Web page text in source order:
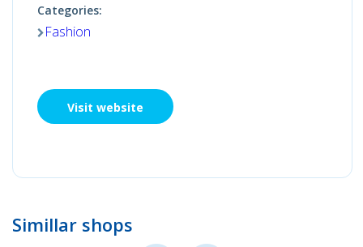
Categories:
Fashion
Visit website
Simillar shops